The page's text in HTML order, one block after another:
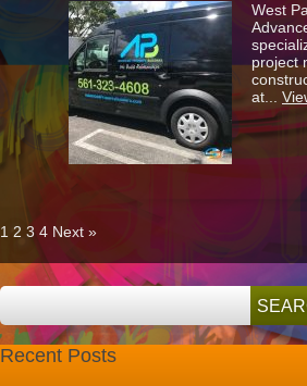
West
project
at...
1 2 3 4 Next »
Recent Posts